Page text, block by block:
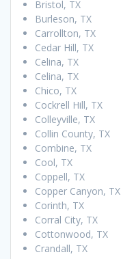
Bristol, TX
Burleson, TX
Carrollton, TX
Cedar Hill, TX
Celina, TX
Celina, TX
Chico, TX
Cockrell Hill, TX
Colleyville, TX
Collin County, TX
Combine, TX
Cool, TX
Coppell, TX
Copper Canyon, TX
Corinth, TX
Corral City, TX
Cottonwood, TX
Crandall, TX